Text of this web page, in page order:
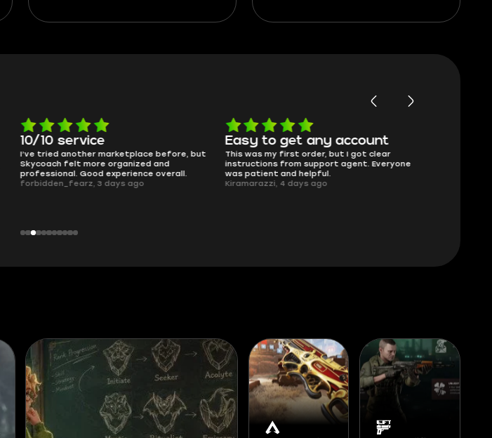
10/10 service
I’ve tried another marketplace before, but
Skycoach felt more organized and
professional. Good experience overall.
forbidden_fearz, 3 days ago
Easy to get any account
This was my first order, but I got clear
instructions from support agent. Everyone
was patient and helpful.
Kiramarazzi, 4 days ago